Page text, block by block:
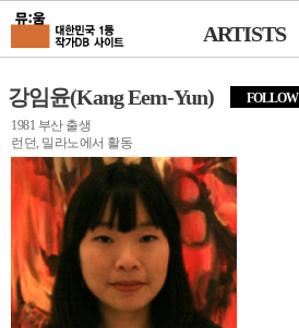
ARTISTS
강임윤(Kang Eem-Yun)
FOLLOW
1981 부산 출생
런던, 밀라노에서 활동